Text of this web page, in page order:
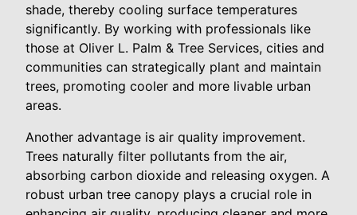
shade, thereby cooling surface temperatures
significantly. By working with professionals like
those at Oliver L. Palm & Tree Services, cities and
communities can strategically plant and maintain
trees, promoting cooler and more livable urban
areas.
Another advantage is air quality improvement.
Trees naturally filter pollutants from the air,
absorbing carbon dioxide and releasing oxygen. A
robust urban tree canopy plays a crucial role in